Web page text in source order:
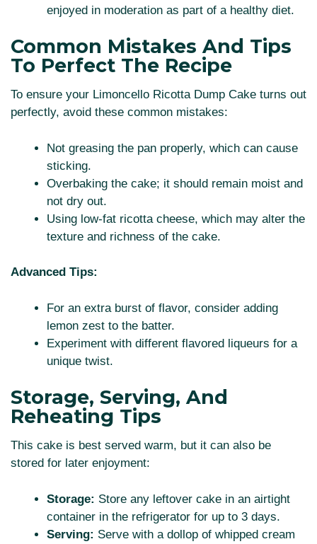
enjoyed in moderation as part of a healthy diet.
Common Mistakes And Tips
To Perfect The Recipe
To ensure your Limoncello Ricotta Dump Cake turns out
perfectly, avoid these common mistakes:
Not greasing the pan properly, which can cause
sticking.
Overbaking the cake; it should remain moist and
not dry out.
Using low-fat ricotta cheese, which may alter the
texture and richness of the cake.
Advanced Tips:
For an extra burst of flavor, consider adding
lemon zest to the batter.
Experiment with different flavored liqueurs for a
unique twist.
Storage, Serving, And
Reheating Tips
This cake is best served warm, but it can also be
stored for later enjoyment:
Storage: Store any leftover cake in an airtight
container in the refrigerator for up to 3 days.
Serving: Serve with a dollop of whipped cream